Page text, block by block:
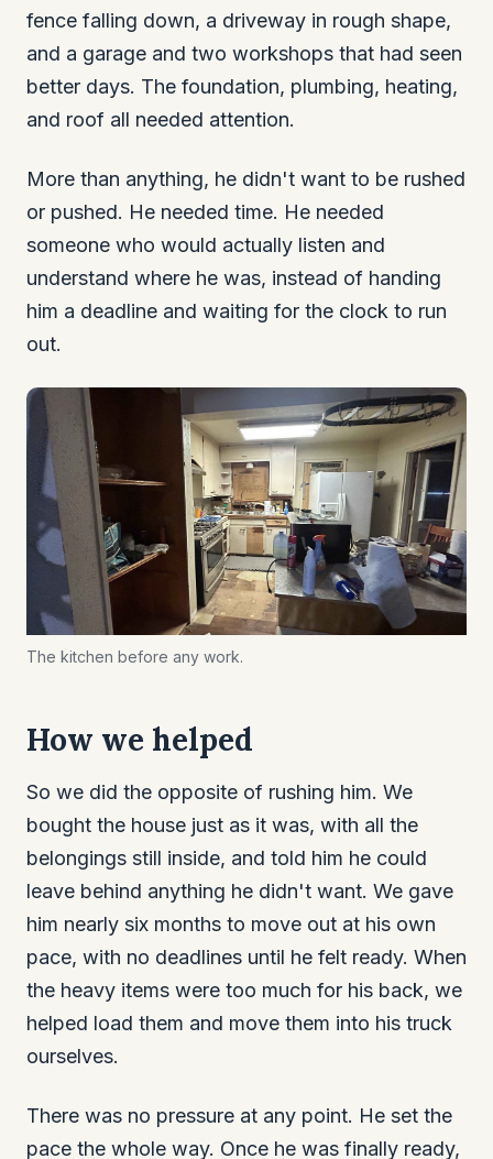
fence falling down, a driveway in rough shape,
and a garage and two workshops that had seen
better days. The foundation, plumbing, heating,
and roof all needed attention.
More than anything, he didn't want to be rushed
or pushed. He needed time. He needed
someone who would actually listen and
understand where he was, instead of handing
him a deadline and waiting for the clock to run
out.
The kitchen before any work.
How we helped
So we did the opposite of rushing him. We
bought the house just as it was, with all the
belongings still inside, and told him he could
leave behind anything he didn't want. We gave
him nearly six months to move out at his own
pace, with no deadlines until he felt ready. When
the heavy items were too much for his back, we
helped load them and move them into his truck
ourselves.
There was no pressure at any point. He set the
pace the whole way. Once he was finally ready,